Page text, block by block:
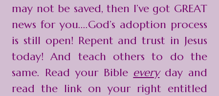
may not be saved, then I’ve got GREAT
news for you....God’s adoption process
is still open! Repent and trust in Jesus
today! And teach others to do the
same. Read your Bible every day and
read the link on your right entitled